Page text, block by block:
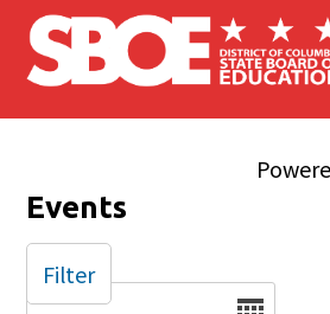
Skip to main content
Events
Date
Filter